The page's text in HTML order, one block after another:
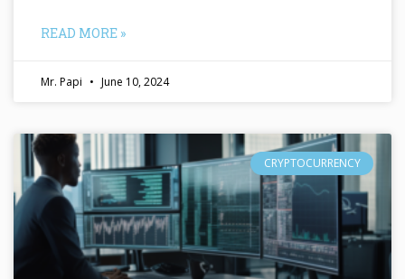
READ MORE »
Mr. Papi June 10, 2024
CRYPTOCURRENCY